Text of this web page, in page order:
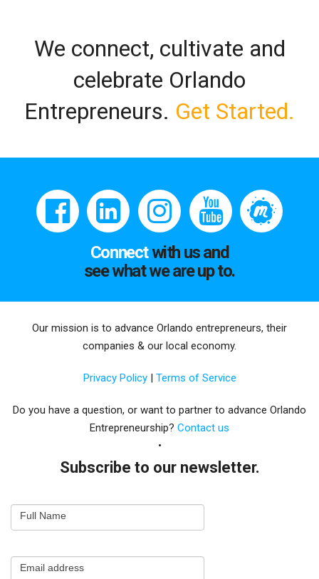
We connect, cultivate and
celebrate Orlando
Entrepreneurs. Get Started.
Connectwith us and
see what we are up to.
Our mission is to advance Orlando entrepreneurs, their
companies & our local economy.
Privacy Policy | Terms of Service
Do you have a question, or want to partner to advance Orlando
Entrepreneurship? Contact us
Subscribe to our newsletter.
Newsletter
Capture
Full Name
Email address